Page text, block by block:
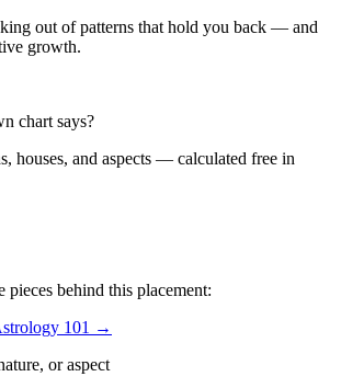
out of patterns that hold you back — and
growth.
chart says?
houses, and aspects — calculated free in
pieces behind this placement:
101 →
or aspect